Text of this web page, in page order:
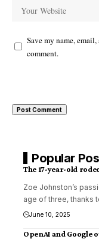
Save my name,
comment.
Popular
The 17-year-old
Zoe Johnston’s
age of three, thanks
June 10, 2025
OpenAI and Google